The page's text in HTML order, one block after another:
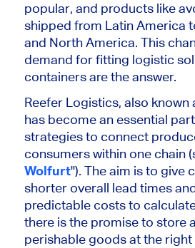
popular, and products like
shipped from Latin America
and North America. This
demand for fitting logistic
containers are the answer.
Reefer Logistics, also known
has become an essential
strategies to connect
consumers within one chain
Wolfurt"). The aim is to give
shorter overall lead times
predictable costs to
there is the promise to store
perishable goods at the